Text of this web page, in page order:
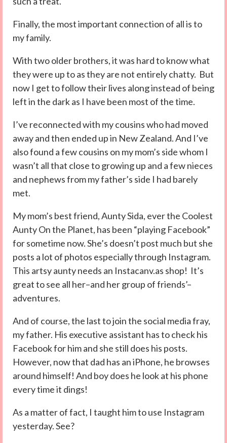
Finally, the most important connection of all is to
my family.
With two older brothers, it was hard to know what
they were up to as they are not entirely chatty. But
now I get to follow their lives along instead of being
left in the dark as I have been most of the time.
I’ve reconnected with my cousins who had moved
away and then ended up in New Zealand. And I’ve
also found a few cousins on my mom’s side whom I
wasn’t all that close to growing up and a few nieces
and nephews from my father’s side I had barely
met.
My mom’s best friend, Aunty Sida, ever the Coolest
Aunty On the Planet, has been “playing Facebook”
for sometime now. She’s doesn’t post much but she
posts a lot of photos especially through Instagram.
This artsy aunty needs an Instacanv.as shop! It’s
great to see all her–and her group of friends’–
adventures.
And of course, the last to join the social media fray,
my father. His executive assistant has to check his
Facebook for him and she still does his posts.
However, now that dad has an iPhone, he browses
around himself! And boy does he look at his phone
every time it dings!
As a matter of fact, I taught him to use Instagram
yesterday. See?